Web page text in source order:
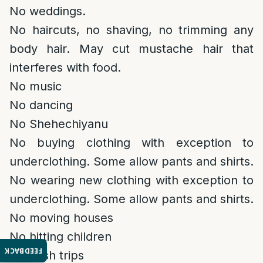
FEEDBACK
No weddings.
No haircuts, no shaving, no trimming any
body hair. May cut mustache hair that
interferes with food.
No music
No dancing
No Shehechiyanu
No buying clothing with exception to
underclothing. Some allow pants and shirts.
No wearing new clothing with exception to
underclothing. Some allow pants and shirts.
No moving houses
No hitting children
Diminish trips